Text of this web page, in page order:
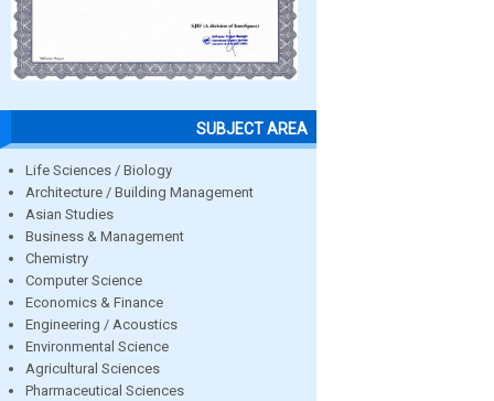
SUBJECT AREA
Life Sciences / Biology
Architecture / Building Management
Asian Studies
Business & Management
Chemistry
Computer Science
Economics & Finance
Engineering / Acoustics
Environmental Science
Agricultural Sciences
Pharmaceutical Sciences